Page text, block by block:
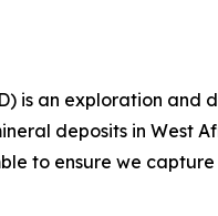
is an exploration
deposits in West
to ensure we